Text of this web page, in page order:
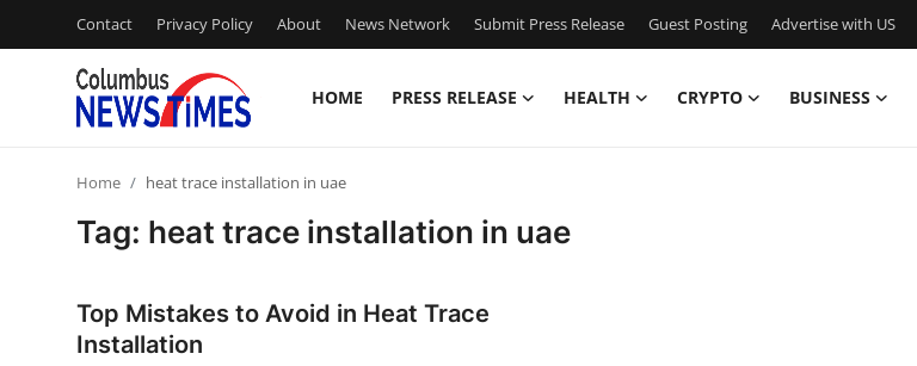
Contact Privacy Policy About News Network Submit Press Release Guest Posting Advertise with US
HOME PRESS RELEASE HEALTH CRYPTO BUSINESS
Privacy Policy
Home heat trace installation in uae
Tag: heat trace installation in uae
Top Mistakes to Avoid in Heat Trace
Installation